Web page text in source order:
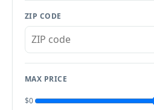
ZIP CODE
MAX PRICE
$0